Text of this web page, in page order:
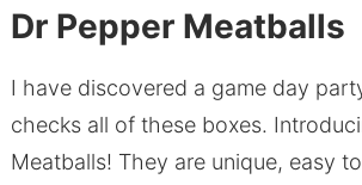
Dr Pepper Meatballs
I have discovered a game day
checks all of these boxes.
Meatballs! They are unique, easy